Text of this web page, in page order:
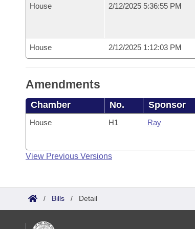
House 2/12/2025 5:36:55 PM
House 2/12/2025 1:12:03 PM
Amendments
Chamber No. Sponsor
House H1 Ray
View Previous Versions
/ Bills / Detail